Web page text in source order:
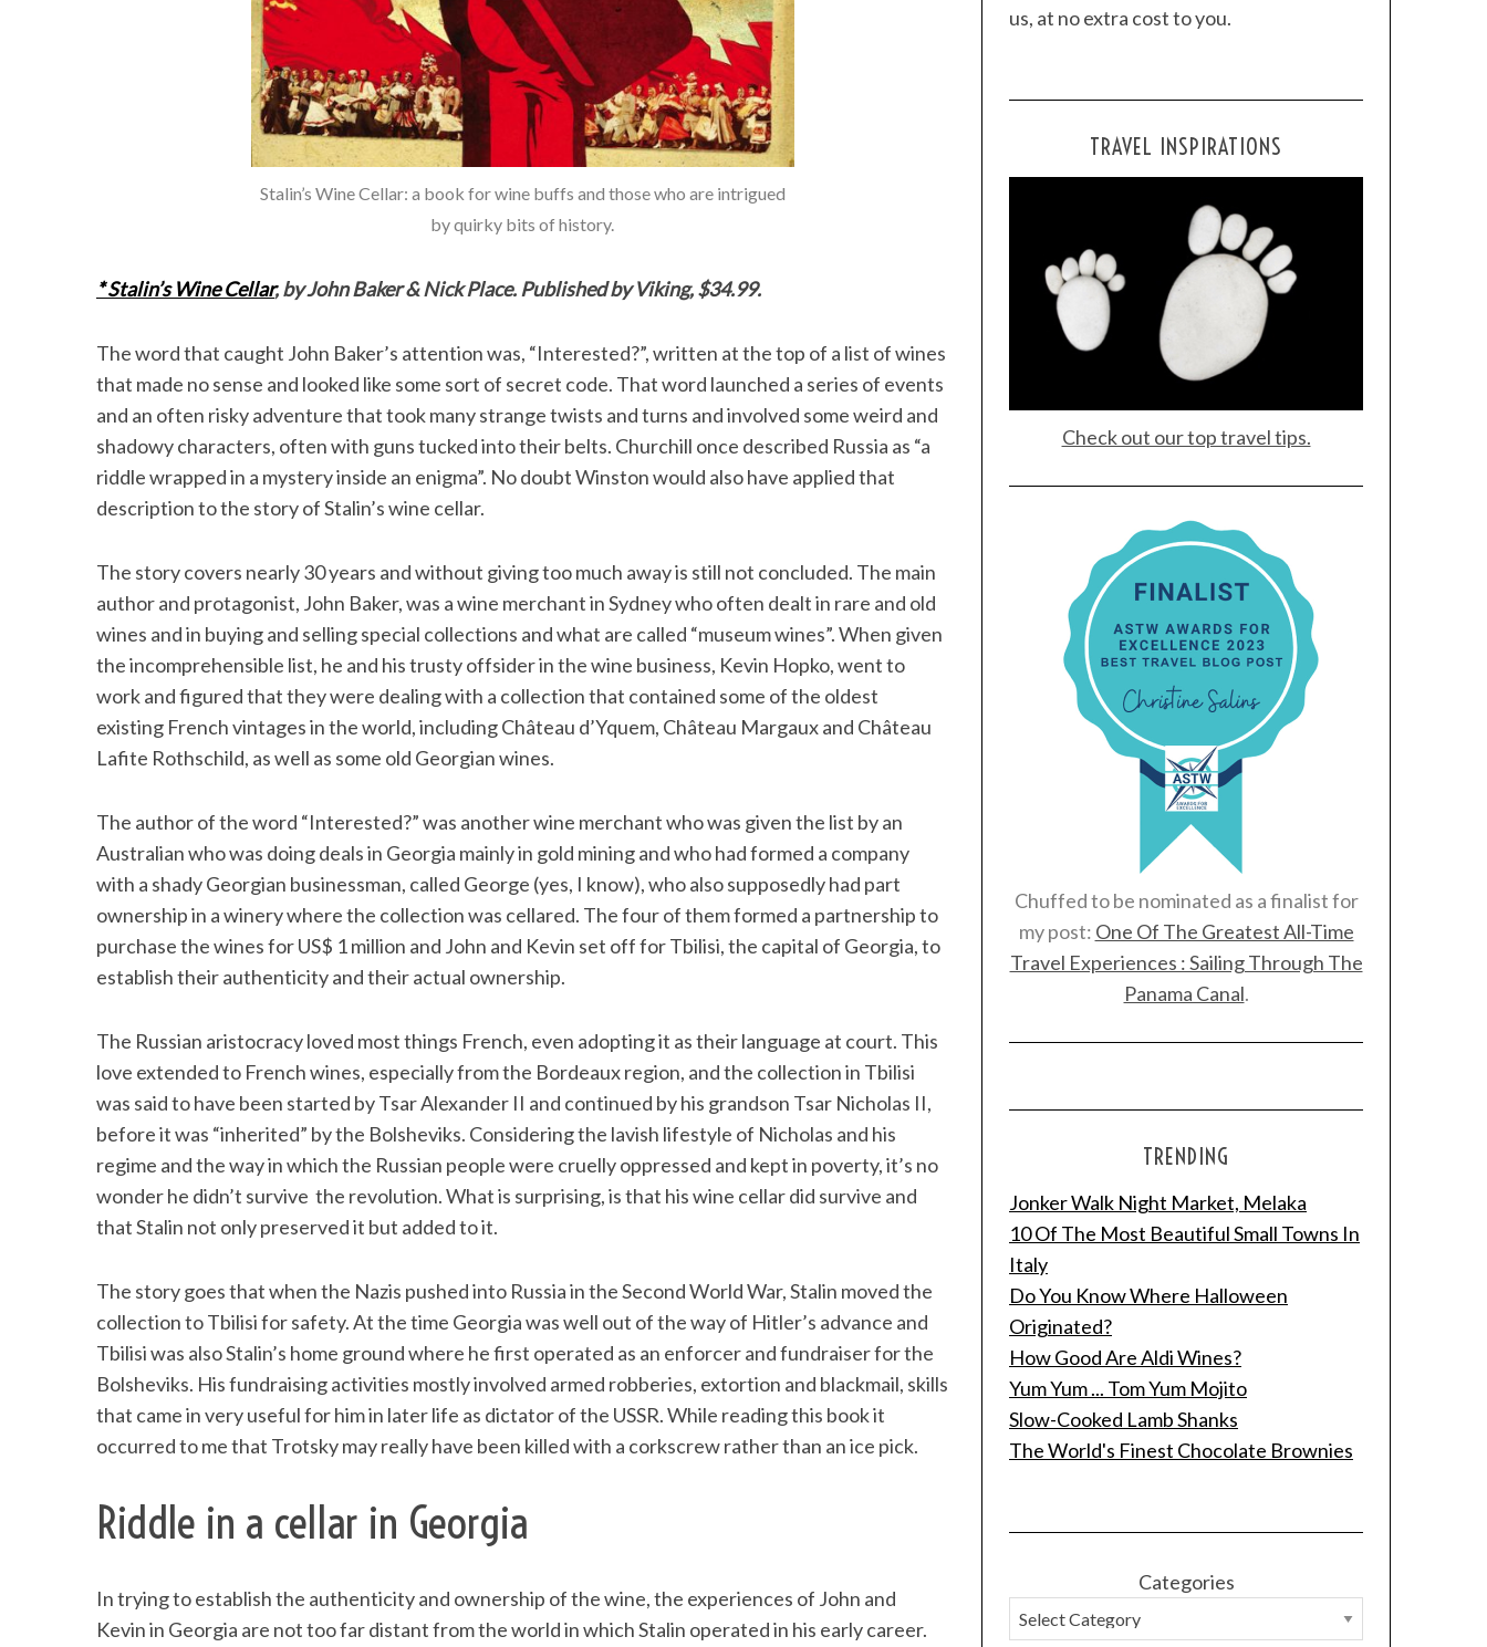
Stalin’s Wine Cellar: a book for wine buffs and those who are intrigued
by quirky bits of history.
* Stalin’s Wine Cellar, by John Baker & Nick Place. Published by Viking, $34.99.
The word that caught John Baker’s attention was, “Interested?”, written at the top of a list of wines
that made no sense and looked like some sort of secret code. That word launched a series of events
and an often risky adventure that took many strange twists and turns and involved some weird and
shadowy characters, often with guns tucked into their belts. Churchill once described Russia as “a
riddle wrapped in a mystery inside an enigma”. No doubt Winston would also have applied that
description to the story of Stalin’s wine cellar.
The story covers nearly 30 years and without giving too much away is still not concluded. The main
author and protagonist, John Baker, was a wine merchant in Sydney who often dealt in rare and old
wines and in buying and selling special collections and what are called “museum wines”. When given
the incomprehensible list, he and his trusty offsider in the wine business, Kevin Hopko, went to
work and figured that they were dealing with a collection that contained some of the oldest
existing French vintages in the world, including Château d’Yquem, Château Margaux and Château
Lafite Rothschild, as well as some old Georgian wines.
The author of the word “Interested?” was another wine merchant who was given the list by an
Australian who was doing deals in Georgia mainly in gold mining and who had formed a company
with a shady Georgian businessman, called George (yes, I know), who also supposedly had part
ownership in a winery where the collection was cellared. The four of them formed a partnership to
purchase the wines for US$ 1 million and John and Kevin set off for Tbilisi, the capital of Georgia, to
establish their authenticity and their actual ownership.
The Russian aristocracy loved most things French, even adopting it as their language at court. This
love extended to French wines, especially from the Bordeaux region, and the collection in Tbilisi
was said to have been started by Tsar Alexander II and continued by his grandson Tsar Nicholas II,
before it was “inherited” by the Bolsheviks. Considering the lavish lifestyle of Nicholas and his
regime and the way in which the Russian people were cruelly oppressed and kept in poverty, it’s no
wonder he didn’t survive the revolution. What is surprising, is that his wine cellar did survive and
that Stalin not only preserved it but added to it.
The story goes that when the Nazis pushed into Russia in the Second World War, Stalin moved the
collection to Tbilisi for safety. At the time Georgia was well out of the way of Hitler’s advance and
Tbilisi was also Stalin’s home ground where he first operated as an enforcer and fundraiser for the
Bolsheviks. His fundraising activities mostly involved armed robberies, extortion and blackmail, skills
that came in very useful for him in later life as dictator of the USSR. While reading this book it
occurred to me that Trotsky may really have been killed with a corkscrew rather than an ice pick.
Riddle in a cellar in Georgia
In trying to establish the authenticity and ownership of the wine, the experiences of John and
Kevin in Georgia are not too far distant from the world in which Stalin operated in his early career.
us, at no extra cost to you.
TRAVEL INSPIRATIONS
Check out our top travel tips.
Chuffed to be nominated as a finalist for
my post: One Of The Greatest All-Time
Travel Experiences : Sailing Through The
Panama Canal.
TRENDING
Jonker Walk Night Market, Melaka
10 Of The Most Beautiful Small Towns In
Italy
Do You Know Where Halloween
Originated?
How Good Are Aldi Wines?
Yum Yum ... Tom Yum Mojito
Slow-Cooked Lamb Shanks
The World's Finest Chocolate Brownies
Categories
a
r
c
h
o
r